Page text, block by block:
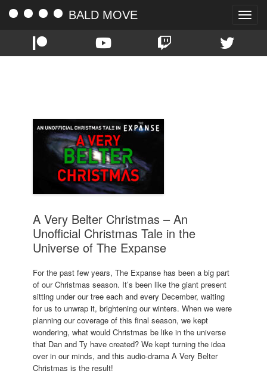
Toggle
BALD MOVE
A Very Belter Christmas – An
Unofficial Christmas Tale in the
Universe of The Expanse
For the past few years, The Expanse has been a big part
of our Christmas season. It’s been like the giant present
sitting under our tree each and every December, waiting
for us to unwrap it, brightening our winters. When we were
planning our coverage of this final season, we kept
wondering, what would Christmas be like in the universe
that Dan and Ty have created? We kept turning the idea
over in our minds, and this audio-drama A Very Belter
Christmas is the result!